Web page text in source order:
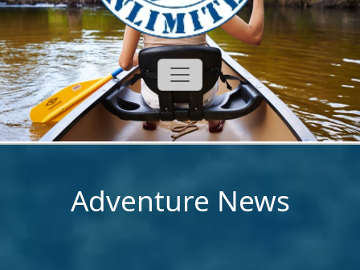
Adventure News